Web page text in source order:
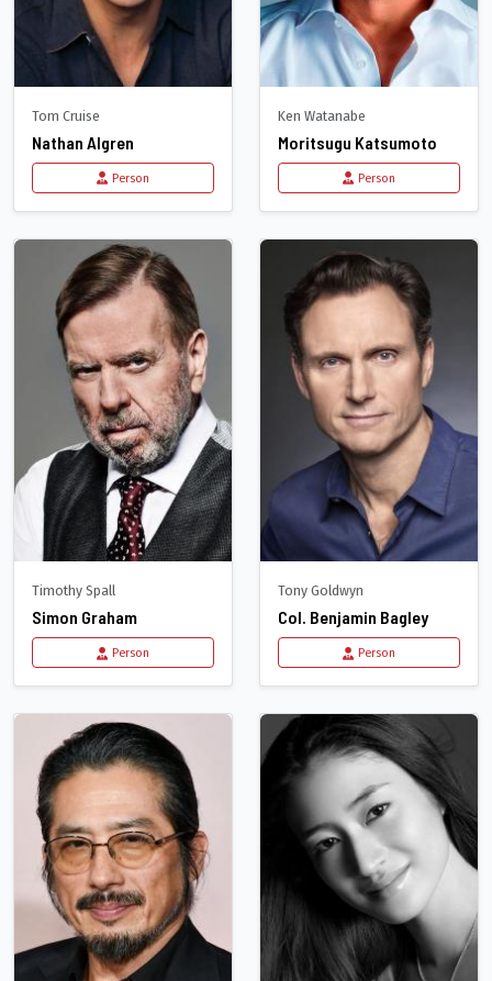
Tom Cruise
Nathan Algren
Person
Ken Watanabe
Moritsugu Katsumoto
Person
Timothy Spall
Simon Graham
Person
Tony Goldwyn
Col. Benjamin Bagley
Person